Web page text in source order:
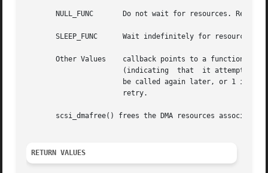
NULL_FUNC       Do not wait for resources. Return
       SLEEP_FUNC      Wait indefinitely for resources.
Other Values    callback points to a function
scsi_dmafree() frees the DMA resources
RETURN VALUES